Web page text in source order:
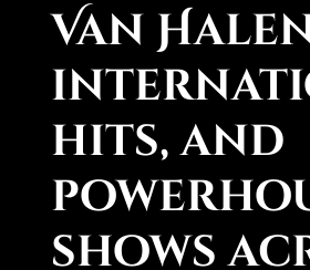
Van
hits, and
shows